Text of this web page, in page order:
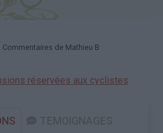
Commentaires de Mathieu B
réservées aux cyclistes